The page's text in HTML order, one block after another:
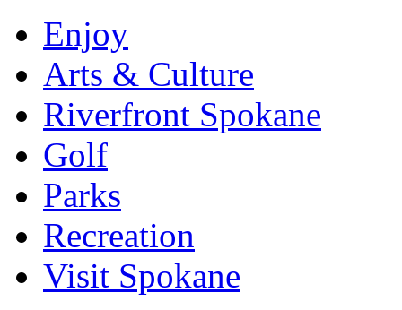
Enjoy
Arts & Culture
Riverfront Spokane
Golf
Parks
Recreation
Visit Spokane